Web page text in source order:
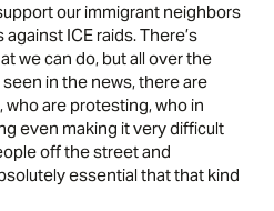
our immigrant neighbors
ICE raids. There’s
we can do, but all over the
seen in the news, there are
are protesting, who in
even making it very difficult
off the street and
essential that that kind